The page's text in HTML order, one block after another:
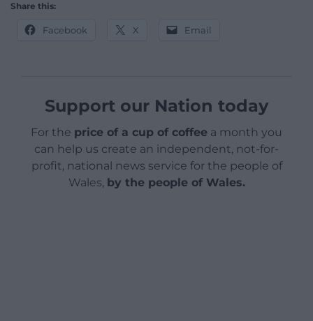
Share this:
Facebook X Email
Support our Nation today
For the price of a cup of coffee a month you
can help us create an independent, not-for-
profit, national news service for the people of
Wales, by the people of Wales.